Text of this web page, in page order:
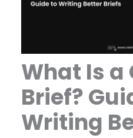
What Is a
Brief?
Writing